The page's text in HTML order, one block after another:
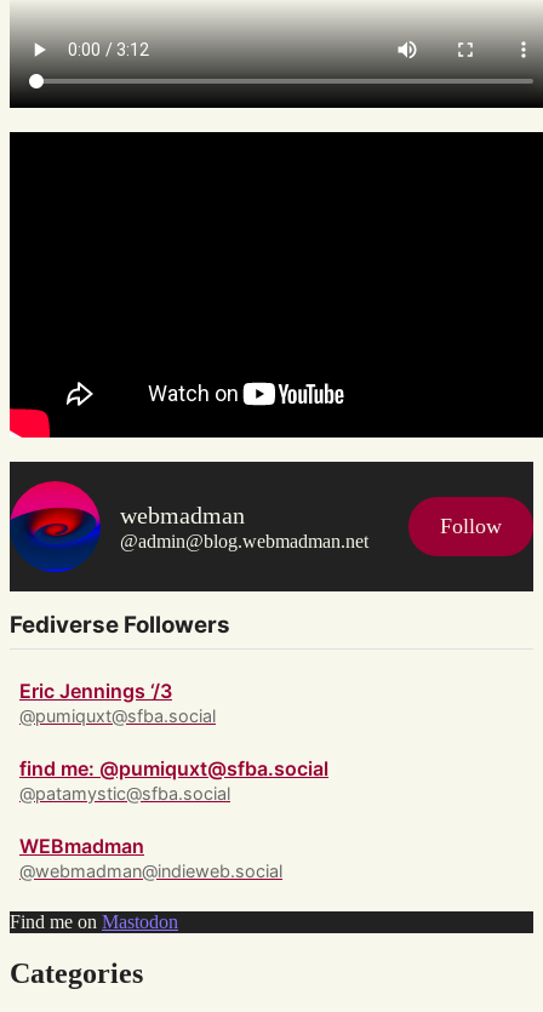
webmadman
@admin@blog.webmadman.net
Follow
Fediverse Followers
Eric Jennings ‘/3
@pumiquxt@sfba.social
find me: @pumiquxt@sfba.social
@patamystic@sfba.social
WEBmadman
@webmadman@indieweb.social
Find me on Mastodon
Categories